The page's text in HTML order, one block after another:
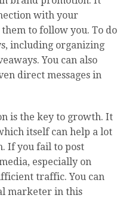
with your
to follow you. To do
including organizing
You can also
direct messages in
is the key to growth. It
itself can help a lot
If you fail to post
especially on
traffic. You can
marketer in this